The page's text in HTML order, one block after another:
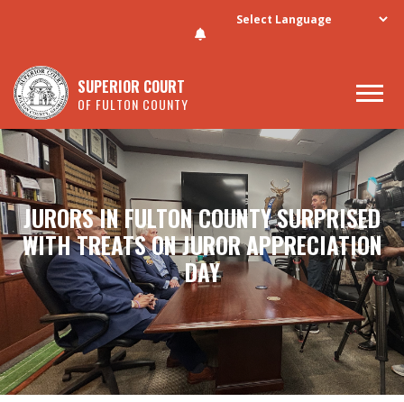
Skip to main content
SUPERIOR COURT
OF FULTON COUNTY
JURORS IN FULTON COUNTY SURPRISED
WITH TREATS ON JUROR APPRECIATION
DAY